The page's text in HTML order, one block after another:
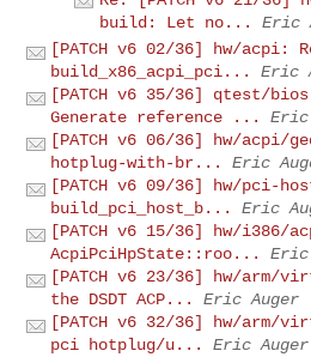
build: Let no...
Eric
[PATCH v6 02/36] hw/acpi:
build_x86_acpi_pci...
Eric
[PATCH v6 35/36] qtest/
Generate reference ...
Eric
[PATCH v6 06/36] hw/acpi/
hotplug-with-br...
Eric
[PATCH v6 09/36] hw/pci-
build_pci_host_b...
Eric
[PATCH v6 15/36] hw/i386/
AcpiPciHpState::roo...
Eric
[PATCH v6 23/36] hw/arm/
the DSDT ACP...
Eric Auger
[PATCH v6 32/36] hw/
pci hotplug/u...
Eric Auger